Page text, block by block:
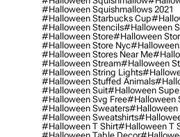
#halloween Squishmallows 2021
#halloween Starbucks Cup
#halloween Stencils#halloween
#halloween Store#halloween
#halloween Store Nyc#halloween
#halloween Stores Near Me
#halloween Stream#halloween
#halloween String Lights
#halloween Stuffed Animals
#halloween Suit#halloween
#halloween Svg Free#halloween
#halloween Sweaters#halloween
#halloween Sweatshirts
#halloween T Shirt#halloween T